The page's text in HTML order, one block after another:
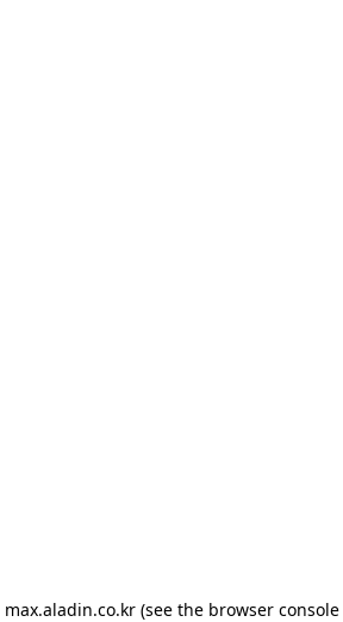
max.aladin.co.kr (see the browser console